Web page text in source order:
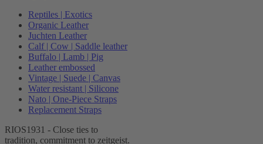
Reptiles | Exotics
Organic Leather
Juchten Leather
Calf | Cow | Saddle leather
Buffalo | Lamb | Pig
Leather embossed
Vintage | Suede | Canvas
Water resistant | Silicone
Nato | One-Piece Straps
Replacement Straps
RIOS1931 - Close ties to
tradition, commitment to zeitgeist.